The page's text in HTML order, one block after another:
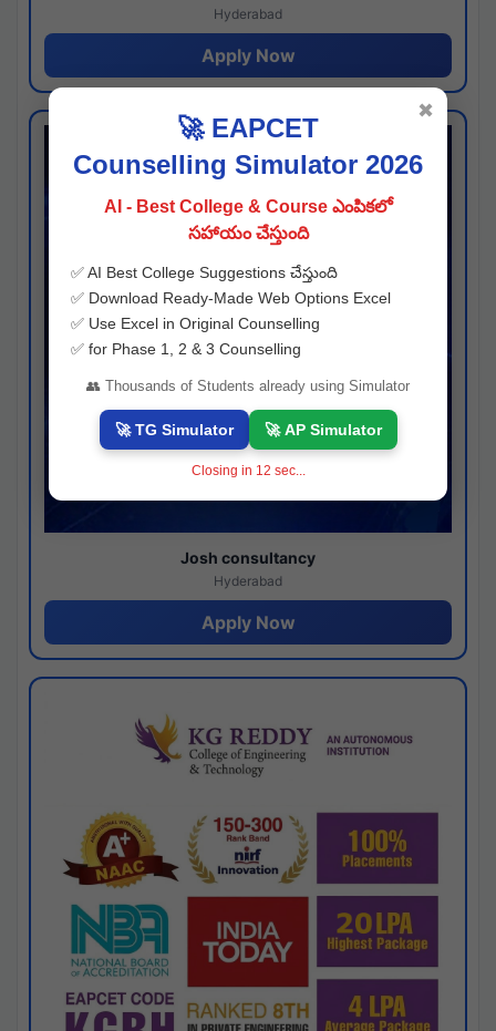
Hyderabad
Apply Now
Josh consultancy
Hyderabad
Apply Now
🚀 EAPCET
Counselling Simulator 2026
AI - Best College & Course ఎంపికలో
సహాయం చేస్తుంది
✅ AI Best College Suggestions చేస్తుంది
✅ Download Ready-Made Web Options Excel
✅ Use Excel in Original Counselling
✅ for Phase 1, 2 & 3 Counselling
👥 Thousands of Students already using Simulator
🚀 TG Simulator 🚀 AP Simulator
Closing in 11 sec...
✖